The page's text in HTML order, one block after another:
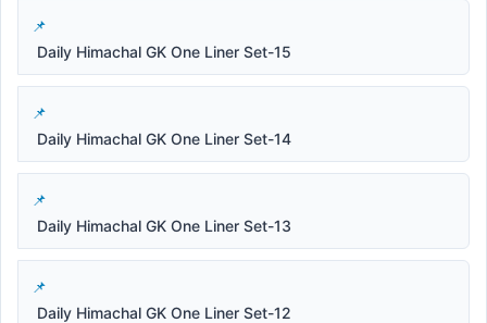
Daily Himachal GK One Liner Set-15
Daily Himachal GK One Liner Set-14
Daily Himachal GK One Liner Set-13
Daily Himachal GK One Liner Set-12